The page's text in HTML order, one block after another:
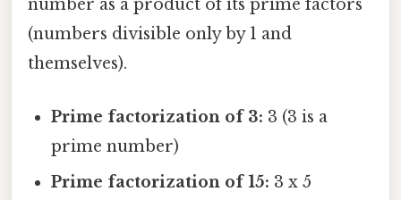
number as a product of its prime factors
(numbers divisible only by 1 and
themselves).
Prime factorization of 3: 3 (3 is a
prime number)
Prime factorization of 15: 3 x 5